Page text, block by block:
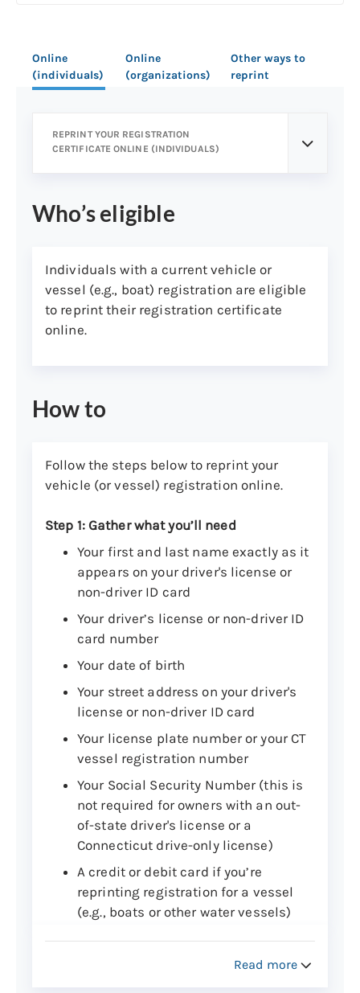
Online
(individuals)
Online
(organizations)
Other ways to
reprint
REPRINT YOUR REGISTRATION
CERTIFICATE ONLINE (INDIVIDUALS)
Who’s eligible
Individuals with a current vehicle or
vessel (e.g., boat) registration are eligible
to reprint their registration certificate
online.
How to
Follow the steps below to reprint your
vehicle (or vessel) registration online.
Step 1: Gather what you’ll need
Your first and last name exactly as it
appears on your driver's license or
non-driver ID card
Your driver’s license or non-driver ID
card number
Your date of birth
Your street address on your driver's
license or non-driver ID card
Your license plate number or your CT
vessel registration number
Your Social Security Number (this is
not required for owners with an out-
of-state driver's license or a
Connecticut drive-only license)
A credit or debit card if you’re
reprinting registration for a vessel
(e.g., boats or other water vessels)
Step 2: Reprint your vehicle or vessel
Read more